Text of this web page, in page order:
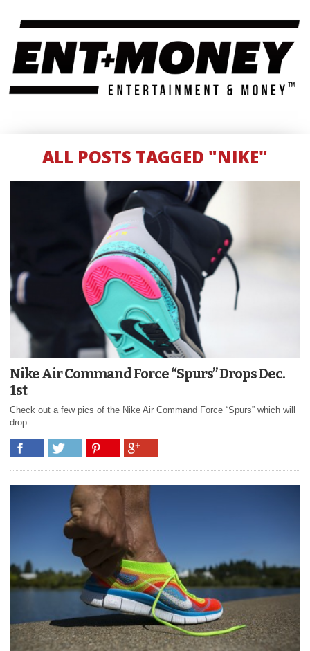
ALL POSTS TAGGED "NIKE"
Nike Air Command Force “Spurs” Drops Dec.
1st
Check out a few pics of the Nike Air Command Force “Spurs” which will
drop...